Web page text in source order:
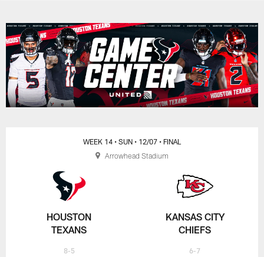
Play-By-Play | Houston Texans -
HOUSTON
TEXANS
8-5
WEEK 14 • SUN • 12/07 • FINAL
KANSAS CITY
CHIEFS
6-7
Arrowhead Stadium